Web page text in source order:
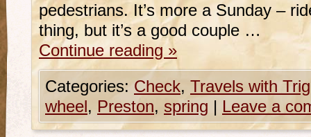
pedestrians. It’s more a Sunday –
thing, but it’s a good couple …
Continue reading »
Categories: Check, Travels with
wheel, Preston, spring | Leave a